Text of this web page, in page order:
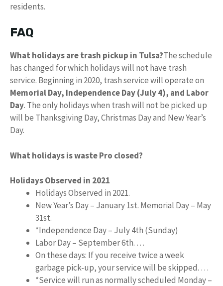
residents.
FAQ
What holidays are trash pickup in Tulsa?The schedule
has changed for which holidays will not have trash
service. Beginning in 2020, trash service will operate on
Memorial Day, Independence Day (July 4), and Labor
Day. The only holidays when trash will not be picked up
will be Thanksgiving Day, Christmas Day and New Year’s
Day.
What holidays is waste Pro closed?
Holidays Observed in 2021
Holidays Observed in 2021.
New Year’s Day – January 1st. Memorial Day – May
31st.
*Independence Day – July 4th (Sunday)
Labor Day – September 6th. …
On these days: If you receive twice a week
garbage pick-up, your service will be skipped. …
*Service will run as normally scheduled Monday –